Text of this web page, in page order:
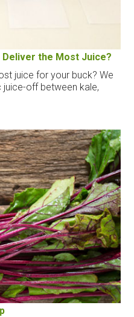
Deliver the Most Juice?
juice for your buck? We
juice-off between kale,